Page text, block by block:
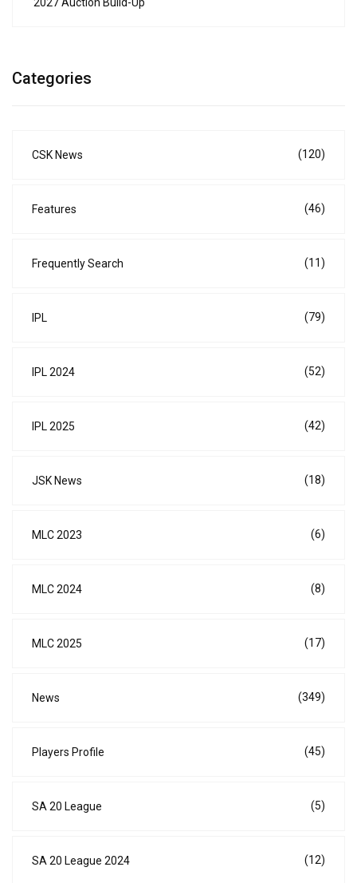
Categories
CSK News (120)
Features (46)
Frequently Search (11)
IPL (79)
IPL 2024 (52)
IPL 2025 (42)
JSK News (18)
MLC 2023 (6)
MLC 2024 (8)
MLC 2025 (17)
News (349)
Players Profile (45)
SA 20 League (5)
SA 20 League 2024 (12)